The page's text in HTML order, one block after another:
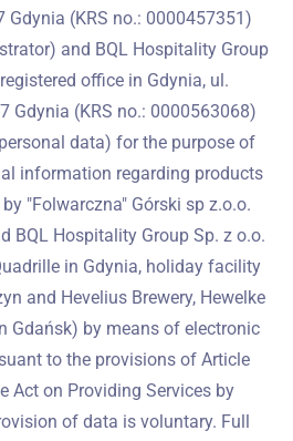
Gdynia (KRS no.: 0000457351)
and BQL Hospitality Group
office in Gdynia, ul.
Gdynia (KRS no.: 0000563068)
data) for the purpose of
information regarding products
"Folwarczna" Górski sp z.o.o.
BQL Hospitality Group Sp. z o.o.
in Gdynia, holiday facility
and Hevelius Brewery, Hewelke
Gdańsk) by means of electronic
to the provisions of Article
Act on Providing Services by
of data is voluntary. Full